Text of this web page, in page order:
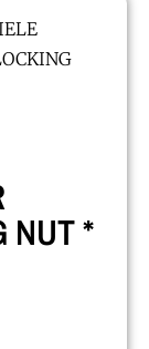
NUT *